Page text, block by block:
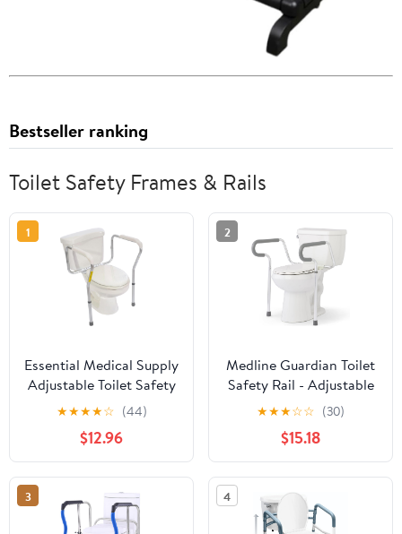
Bestseller ranking
Toilet Safety Frames & Rails
1
Essential Medical Supply
Adjustable Toilet Safety
Rails with Handles -
Sturdy and Secure Toilet
Frame for Elderly and
Seniors - Toilet Helper
with Adjustable Handles
for Added 250lb
Support and Safety
★★★★☆ (44)
$12.96
2
Medline Guardian Toilet
Safety Rail - Adjustable
Height, Robust &
Reliable, Ideal for
Medical Patients,
Hospitals, Nursing
Homes
★★★☆☆ (30)
$15.18
3 4